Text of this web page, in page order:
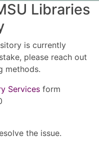
Libraries
is currently
please reach out
methods.
Services form
the issue.